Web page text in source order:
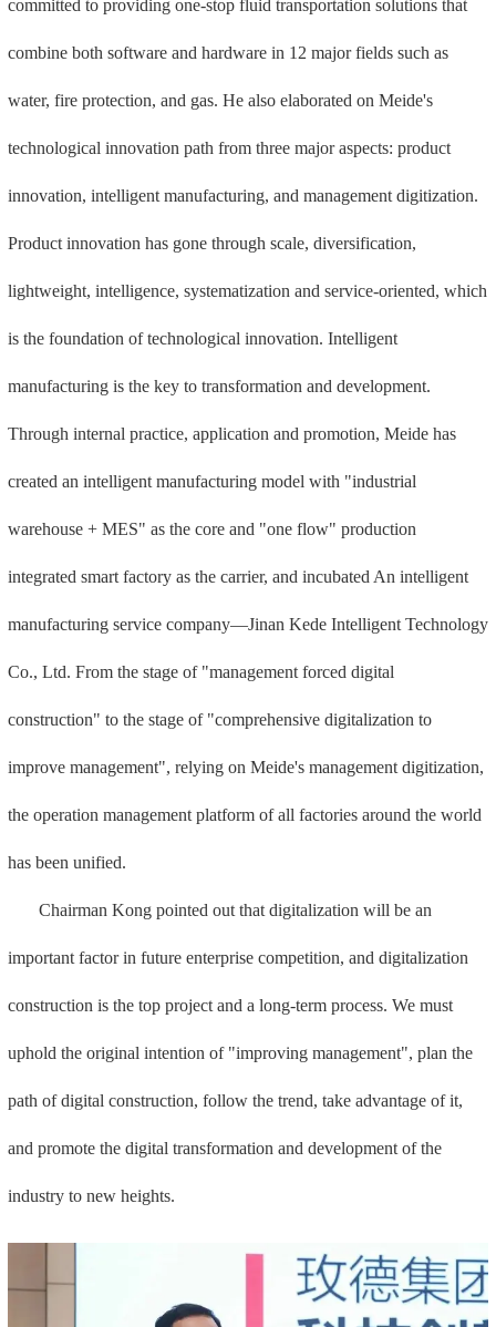
committed to providing one-stop fluid transportation solutions that
combine both software and hardware in 12 major fields such as
water, fire protection, and gas. He also elaborated on Meide's
technological innovation path from three major aspects: product
innovation, intelligent manufacturing, and management digitization.
Product innovation has gone through scale, diversification,
lightweight, intelligence, systematization and service-oriented, which
is the foundation of technological innovation. Intelligent
manufacturing is the key to transformation and development.
Through internal practice, application and promotion, Meide has
created an intelligent manufacturing model with "industrial
warehouse + MES" as the core and "one flow" production
integrated smart factory as the carrier, and incubated An intelligent
manufacturing service company—Jinan Kede Intelligent Technology
Co., Ltd. From the stage of "management forced digital
construction" to the stage of "comprehensive digitalization to
improve management", relying on Meide's management digitization,
the operation management platform of all factories around the world
has been unified.
Chairman Kong pointed out that digitalization will be an
important factor in future enterprise competition, and digitalization
construction is the top project and a long-term process. We must
uphold the original intention of "improving management", plan the
path of digital construction, follow the trend, take advantage of it,
and promote the digital transformation and development of the
industry to new heights.